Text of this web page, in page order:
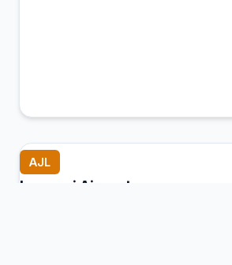
AJL
Lengpui Airport